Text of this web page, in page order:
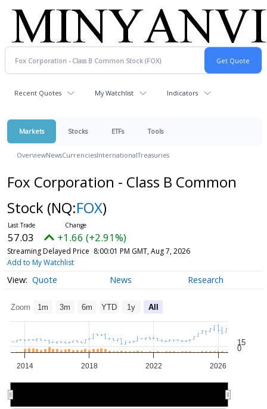
Recent Quotes My Watchlist Indicators
Markets Stocks ETFs Tools
OverviewNewsCurrenciesInternationalTreasuries
Fox Corporation - Class B Common
Stock (NQ:FOX)
57.03 +1.66 (+2.91%)
Streaming Delayed Price 8:00:01 PM GMT, Aug 7, 2026
Add to My Watchlist
Quote News Research
Zoom 1m 3m 6m YTD 1y All
2014 2018 2022 2026
15
0